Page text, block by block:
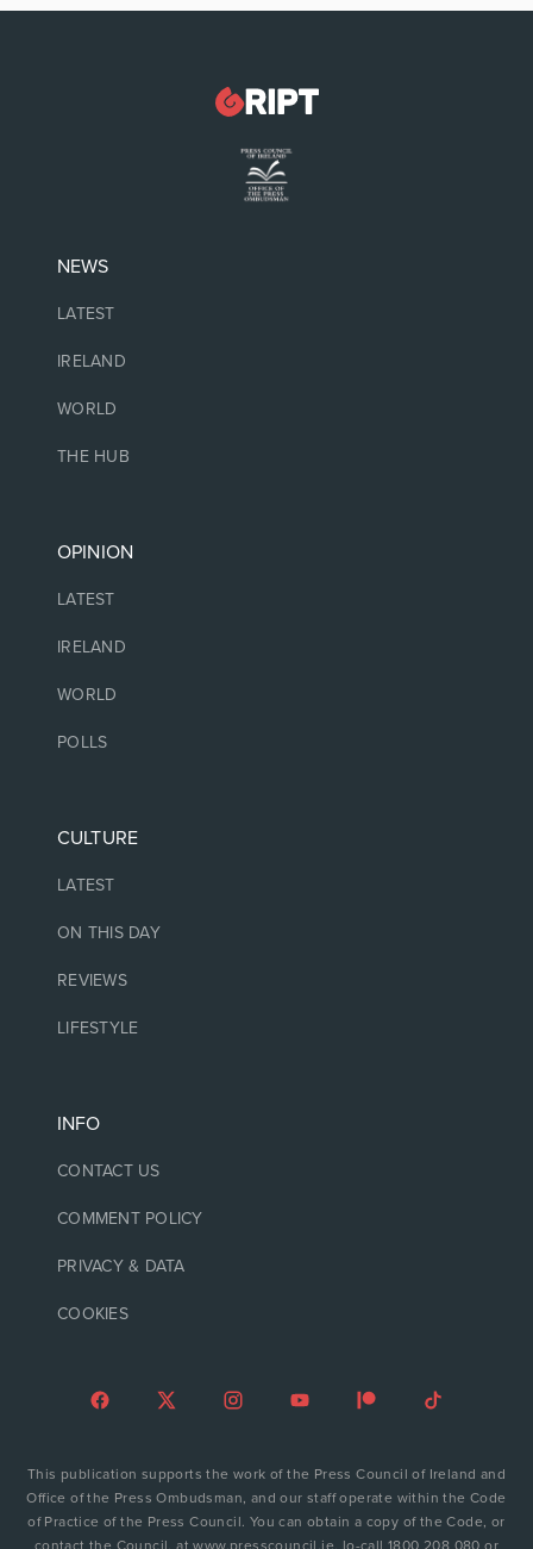
NEWS
LATEST
IRELAND
WORLD
THE HUB
OPINION
LATEST
IRELAND
WORLD
POLLS
CULTURE
LATEST
ON THIS DAY
REVIEWS
LIFESTYLE
INFO
CONTACT US
COMMENT POLICY
PRIVACY & DATA
COOKIES
This publication supports the work of the Press Council of Ireland and
Office of the Press Ombudsman, and our staff operate within the Code
of Practice of the Press Council. You can obtain a copy of the Code, or
contact the Council, at www.presscouncil.ie, lo-call 1800 208 080 or